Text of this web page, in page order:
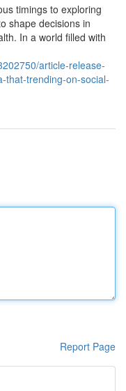
timings to exploring
shape decisions in
In a world filled with
article-release-
that-trending-on-social-
Report Page